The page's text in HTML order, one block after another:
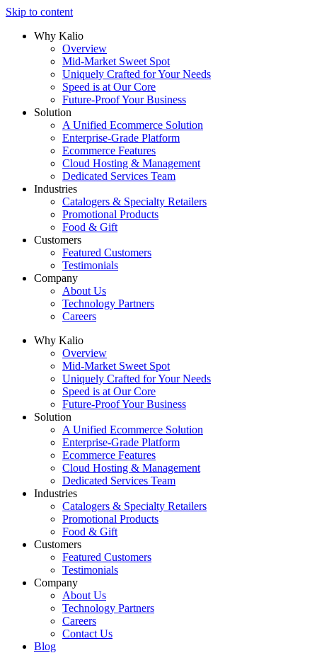
Skip to content
Why Kalio
Overview
Mid-Market Sweet Spot
Uniquely Crafted for Your Needs
Speed is at Our Core
Future-Proof Your Business
Solution
A Unified Ecommerce Solution
Enterprise-Grade Platform
Ecommerce Features
Cloud Hosting & Management
Dedicated Services Team
Industries
Catalogers & Specialty Retailers
Promotional Products
Food & Gift
Customers
Featured Customers
Testimonials
Company
About Us
Technology Partners
Careers
Why Kalio
Overview
Mid-Market Sweet Spot
Uniquely Crafted for Your Needs
Speed is at Our Core
Future-Proof Your Business
Solution
A Unified Ecommerce Solution
Enterprise-Grade Platform
Ecommerce Features
Cloud Hosting & Management
Dedicated Services Team
Industries
Catalogers & Specialty Retailers
Promotional Products
Food & Gift
Customers
Featured Customers
Testimonials
Company
About Us
Technology Partners
Careers
Contact Us
Blog